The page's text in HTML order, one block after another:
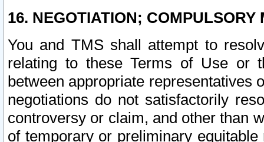
16. NEGOTIATION; COMPULSORY
You and TMS shall attempt to
relating to these Terms of Use or
between appropriate representatives
negotiations do not satisfactorily
controversy or claim, and other than
of temporary or preliminary